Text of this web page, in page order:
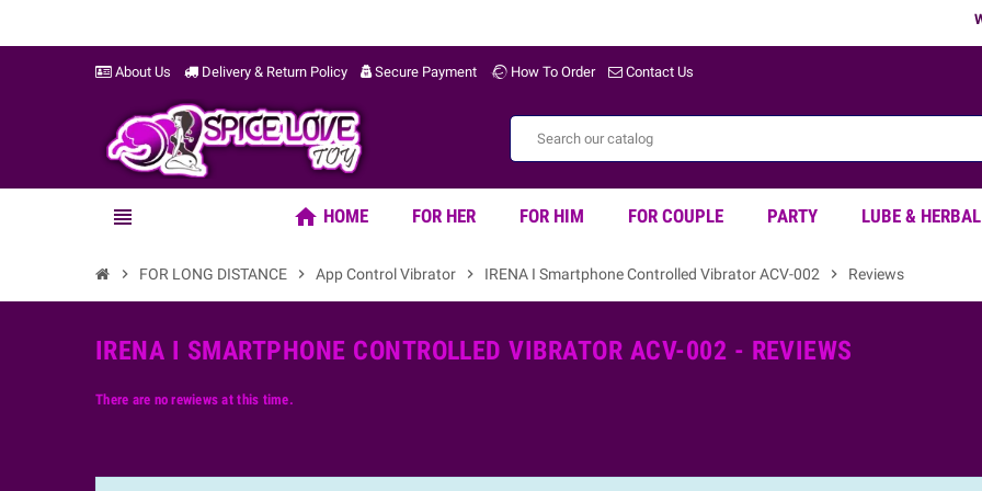
About Us Delivery & Return Policy Secure Payment How To Order Contact Us
view_headline home HOME FOR HER FOR HIM FOR COUPLE PARTY LUBE & HERBAL
chevron_right FOR LONG DISTANCE chevron_right App Control Vibrator chevron_right IRENA I Smartphone Controlled Vibrator ACV-002 chevron_right Reviews
IRENA I SMARTPHONE CONTROLLED VIBRATOR ACV-002 - REVIEWS
There are no rewiews at this time.